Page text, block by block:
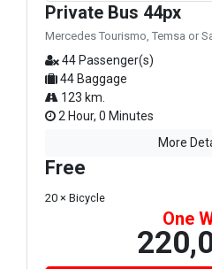
Private Bus 44px
Mercedes Tourismo, Temsa or
44 Passenger(s)
44 Baggage
123 km.
2 Hour, 0 Minutes
More
Free
20 × Bicycle
One